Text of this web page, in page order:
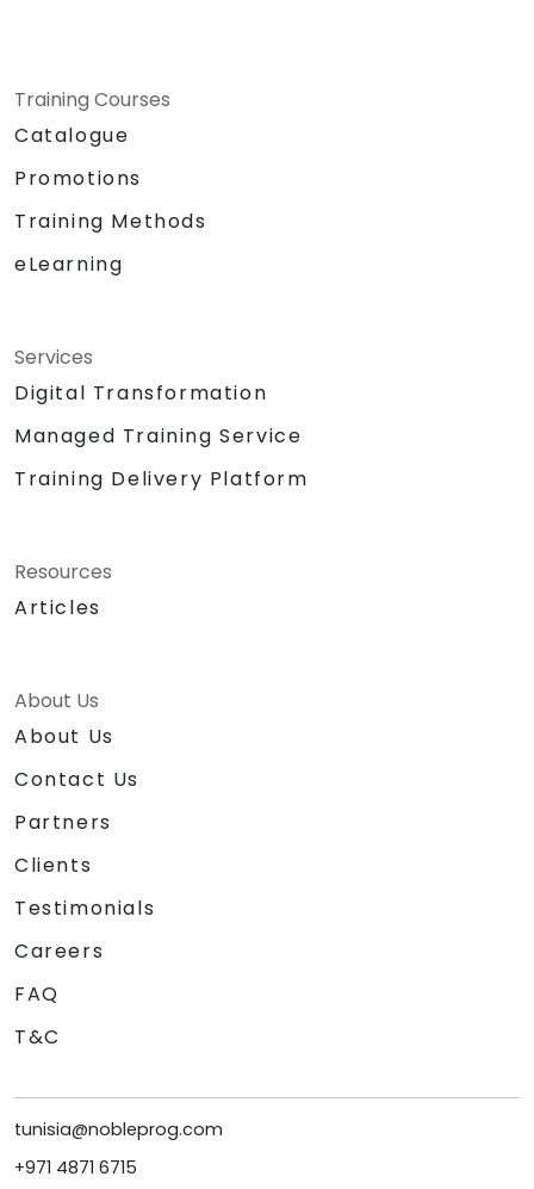
Training Courses
Catalogue
Promotions
Training Methods
eLearning
Services
Digital Transformation
Managed Training Service
Training Delivery Platform
Resources
Articles
About Us
About Us
Contact Us
Partners
Clients
Testimonials
Careers
FAQ
T&C
tunisia@nobleprog.com
+971 4871 6715